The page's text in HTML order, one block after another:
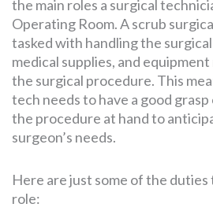
the main roles a surgical
Operating Room. A scrub
tasked with handling the
medical supplies, and
the surgical procedure. This
tech needs to have a good
the procedure at hand to
surgeon’s needs.
Here are just some of the
role: